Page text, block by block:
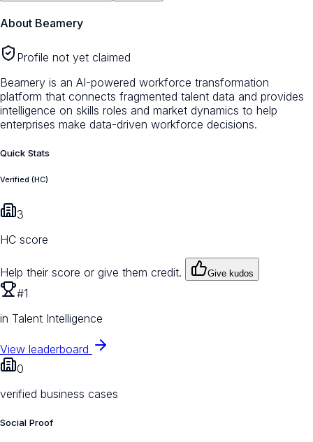
About Beamery
Profile not yet claimed
Beamery is an AI-powered workforce transformation
platform that connects fragmented talent data and provides
intelligence on skills roles and market dynamics to help
enterprises make data-driven workforce decisions.
Quick Stats
Verified (HC)
3
HC score
Help their score or give them credit. Give kudos
#1
in Talent Intelligence
View leaderboard
0
verified business cases
Social Proof